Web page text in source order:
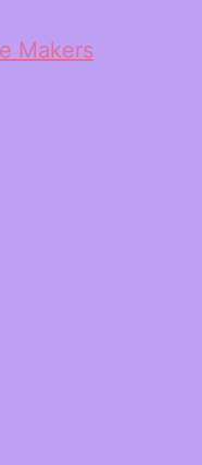
Makers